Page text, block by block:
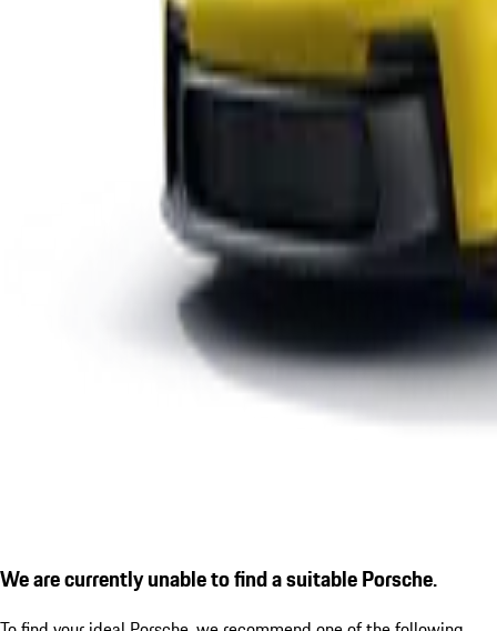
We are currently unable to find a suitable Porsche.